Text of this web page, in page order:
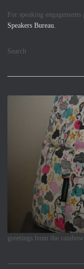
For speaking engagements
Speakers Bureau.
Search
greetings from the